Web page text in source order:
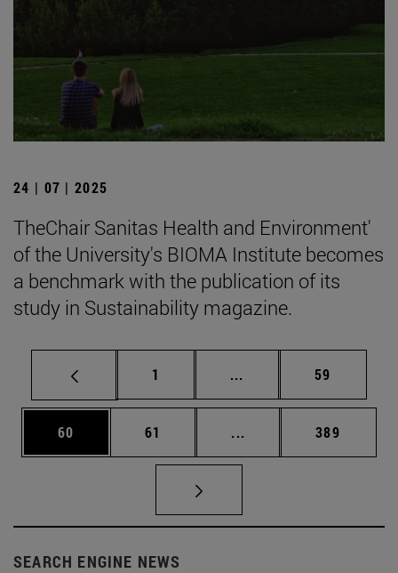
24 | 07 | 2025
TheChair Sanitas Health and Environment'
of the University's BIOMA Institute becomes
a benchmark with the publication of its
study in Sustainability magazine.
Page
1 ... Intermediate pages
Page
59
Page
60 Page
61 ... Intermediate pages
Page
389
SEARCH ENGINE NEWS